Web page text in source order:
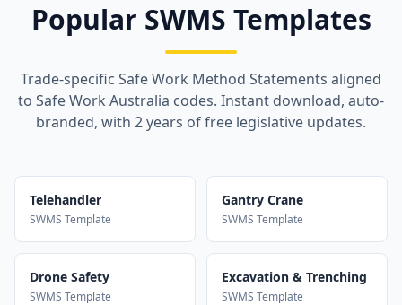
Popular SWMS Templates
Trade-specific Safe Work Method Statements aligned
to Safe Work Australia codes. Instant download, auto-
branded, with 2 years of free legislative updates.
Telehandler
SWMS Template
Gantry Crane
SWMS Template
Drone Safety
SWMS Template
Excavation & Trenching
SWMS Template